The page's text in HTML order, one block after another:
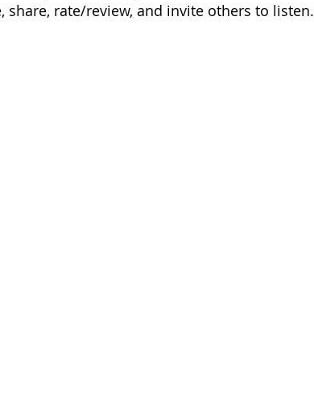
share, rate/review, and invite others to listen.